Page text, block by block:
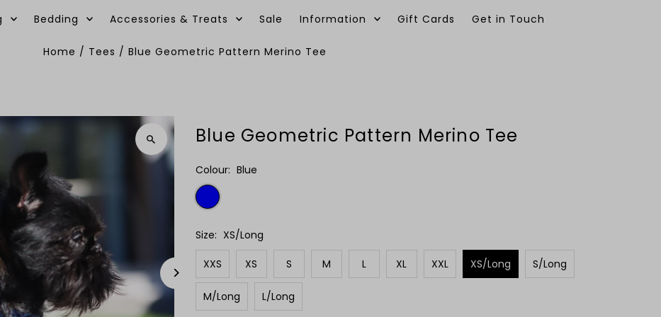
Bedding Accessories & Treats Sale Information Gift Cards Get in Touch
Home / Tees / Blue Geometric Pattern Merino Tee
Blue Geometric Pattern Merino Tee
Colour: Blue
Size: XS/Long
XXS XS S M L XL XXL XS/Long S/Long
M/Long L/Long